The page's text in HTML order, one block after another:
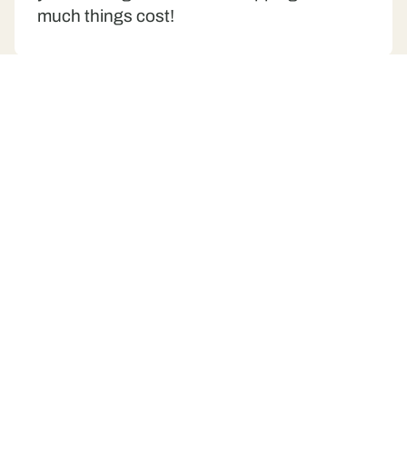
much things cost!